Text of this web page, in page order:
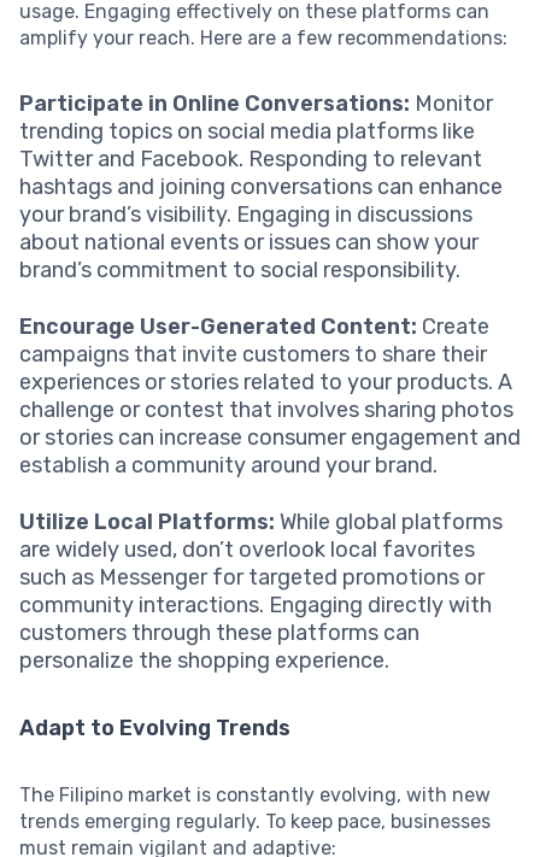
usage. Engaging effectively on these platforms can
amplify your reach. Here are a few recommendations:
Participate in Online Conversations: Monitor
trending topics on social media platforms like
Twitter and Facebook. Responding to relevant
hashtags and joining conversations can enhance
your brand’s visibility. Engaging in discussions
about national events or issues can show your
brand’s commitment to social responsibility.
Encourage User-Generated Content: Create
campaigns that invite customers to share their
experiences or stories related to your products. A
challenge or contest that involves sharing photos
or stories can increase consumer engagement and
establish a community around your brand.
Utilize Local Platforms: While global platforms
are widely used, don’t overlook local favorites
such as Messenger for targeted promotions or
community interactions. Engaging directly with
customers through these platforms can
personalize the shopping experience.
Adapt to Evolving Trends
The Filipino market is constantly evolving, with new
trends emerging regularly. To keep pace, businesses
must remain vigilant and adaptive: